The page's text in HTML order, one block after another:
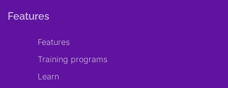
Features
Features
Training programs
Learn